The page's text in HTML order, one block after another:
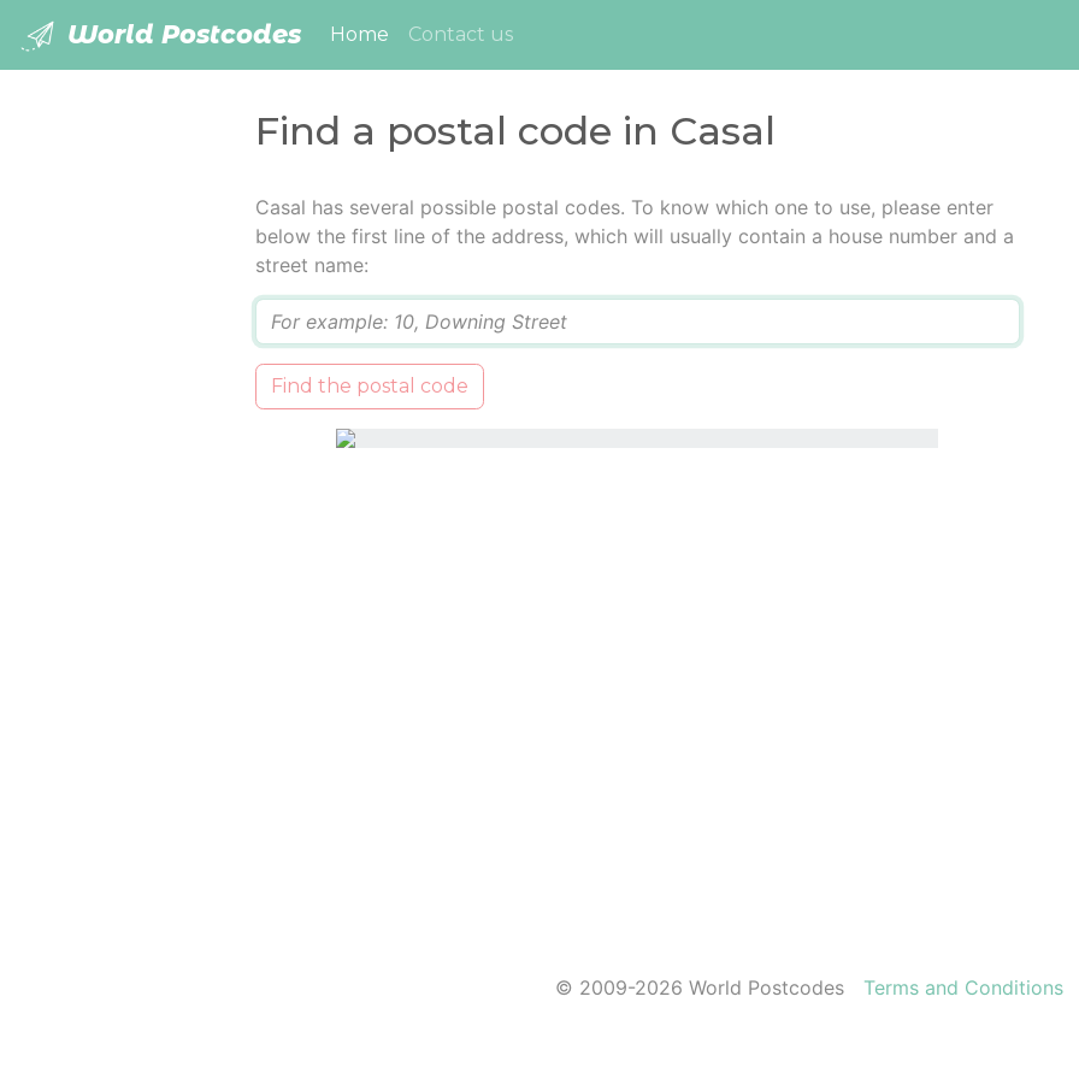
World Postcodes Home (current)
Contact us
Find a postal code in Casal
Casal has several possible postal codes. To know which one to use, please enter
below the first line of the address, which will usually contain a house number and a
street name:
Find the postal code
© 2009-2026 World Postcodes Terms and Conditions